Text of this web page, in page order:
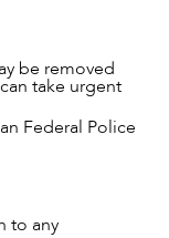
be removed
take urgent
Federal Police
to any